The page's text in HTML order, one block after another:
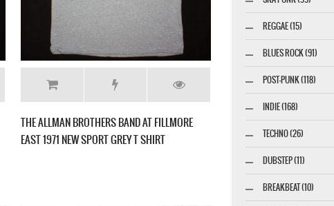
THE ALLMAN BROTHERS BAND AT FILLMORE
EAST 1971 NEW SPORT GREY T SHIRT
REGGAE (15)
BLUES ROCK (91)
POST-PUNK (118)
INDIE (168)
TECHNO (26)
DUBSTEP (11)
BREAKBEAT (10)